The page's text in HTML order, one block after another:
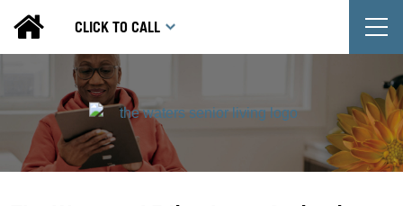
CLICK TO CALL